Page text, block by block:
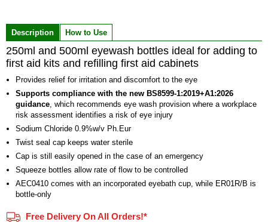
3
Description How to Use
250ml and 500ml eyewash bottles ideal for adding to
first aid kits and refilling first aid cabinets
Provides relief for irritation and discomfort to the eye
Supports compliance with the new BS8599-1:2019+A1:2026
guidance , which recommends eye wash provision where a workplace
risk assessment identifies a risk of eye injury
Sodium Chloride 0.9%w/v Ph.Eur
Twist seal cap keeps water sterile
Cap is still easily opened in the case of an emergency
Squeeze bottles allow rate of flow to be controlled
AEC0410 comes with an incorporated eyebath cup, while ER01R/B is
bottle-only
Free Delivery On All Orders!*